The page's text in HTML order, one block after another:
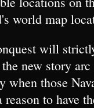
world map
will
new story
when those
reason to have